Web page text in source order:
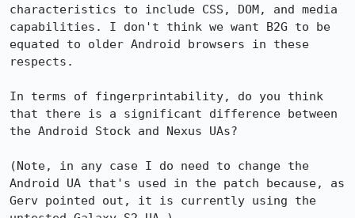
characteristics to include CSS, DOM, and media
capabilities. I don't think we want B2G to be
equated to older Android browsers in these
respects.
In terms of fingerprintability, do you think
that there is a significant difference between
the Android Stock and Nexus UAs?
(Note, in any case I do need to change the
Android UA that's used in the patch because, as
Gerv pointed out, it is currently using the